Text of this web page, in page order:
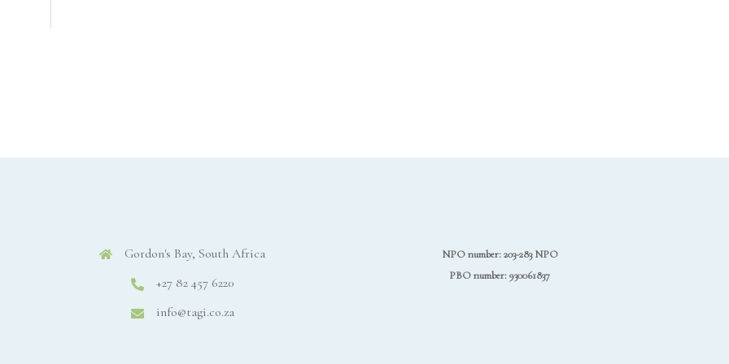
Gordon's Bay, South Africa
+27 82 457 6220
info@tagi.co.za
NPO number: 203-283 NPO
PBO number: 930061837